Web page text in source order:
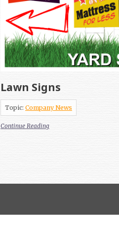
Lawn Signs
Topic: Company News
Continue Reading